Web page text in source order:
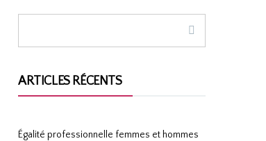
ARTICLES RÉCENTS
Égalité professionnelle femmes et hommes